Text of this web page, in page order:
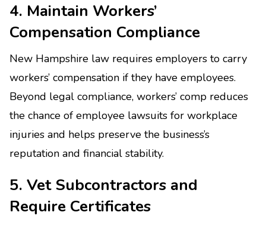
4. Maintain Workers’
Compensation Compliance
New Hampshire law requires employers to carry
workers’ compensation if they have employees.
Beyond legal compliance, workers’ comp reduces
the chance of employee lawsuits for workplace
injuries and helps preserve the business’s
reputation and financial stability.
5. Vet Subcontractors and
Require Certificates